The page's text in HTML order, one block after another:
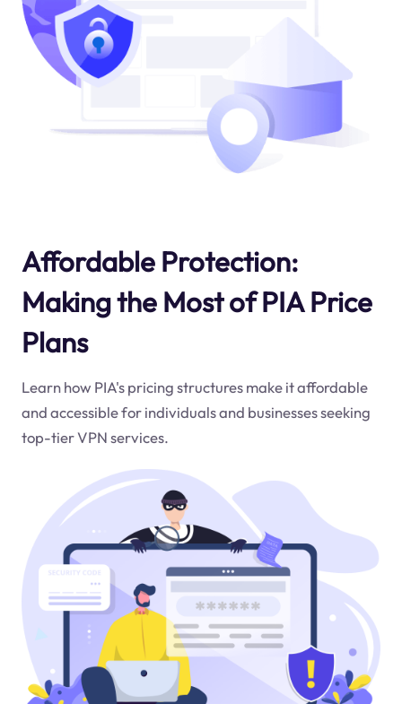
Affordable Protection:
Making the Most of PIA Price
Plans
Learn how PIA's pricing structures make it affordable
and accessible for individuals and businesses seeking
top-tier VPN services.